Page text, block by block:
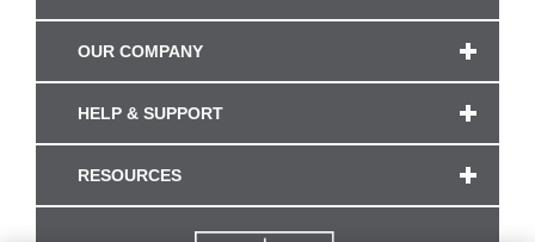
OUR COMPANY
HELP & SUPPORT
RESOURCES